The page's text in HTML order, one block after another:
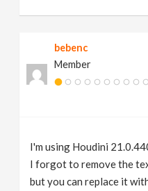
bebenc
Member
I'm using Houdini
I forgot to remove the
but you can replace it